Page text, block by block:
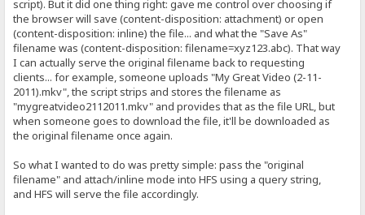
script). But it did one thing right: gave me control over choosing if
the browser will save (content-disposition: attachment) or open
(content-disposition: inline) the file... and what the "Save As"
filename was (content-disposition: filename=xyz123.abc). That way
I can actually serve the original filename back to requesting
clients... for example, someone uploads "My Great Video (2-11-
2011).mkv", the script strips and stores the filename as
"mygreatvideo2112011.mkv" and provides that as the file URL, but
when someone goes to download the file, it'll be downloaded as
the original filename once again.
So what I wanted to do was pretty simple: pass the "original
filename" and attach/inline mode into HFS using a query string,
and HFS will serve the file accordingly.